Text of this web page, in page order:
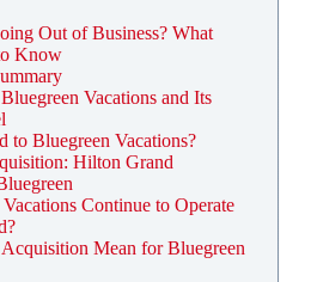
Out of Business? What
Know
Vacations and Its
to Bluegreen Vacations?
Hilton Grand
Continue to Operate
Mean for Bluegreen